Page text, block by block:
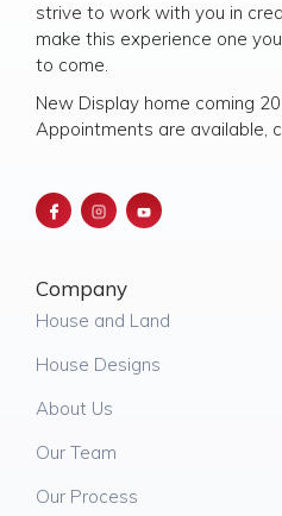
strive to work with you in
make this experience one
to come.
New Display home coming
Appointments are available,
Company
House and Land
House Designs
About Us
Our Team
Our Process